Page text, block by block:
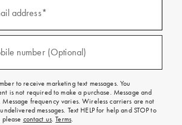
address*
number (Optional)
to receive marketing text messages. You
is not required to make a purchase. Message and
frequency varies. Wireless carriers are not
messages. Text HELP for help and STOP to
please contact us.Terms.